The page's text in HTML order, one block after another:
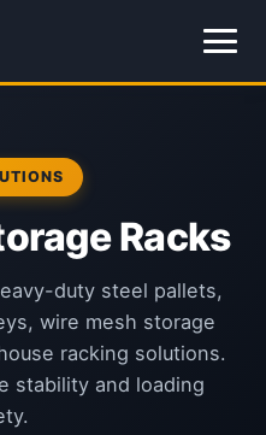
Racks
duty steel pallets,
wire mesh storage
racking solutions.
stability and loading